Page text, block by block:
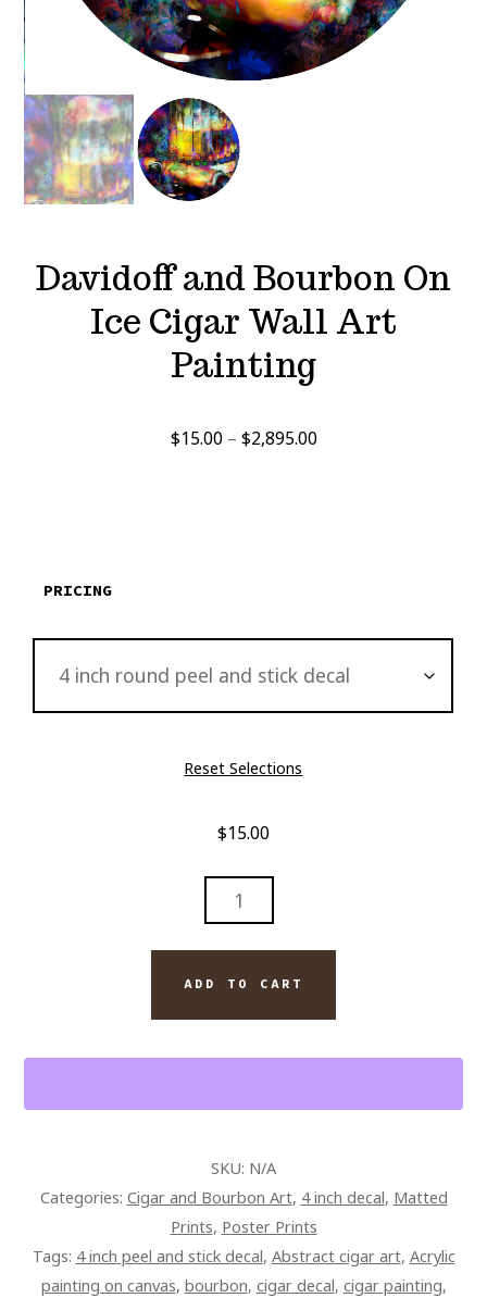
Davidoff and Bourbon On
Ice Cigar Wall Art
Painting
$15.00 – $2,895.00Price
PRICING
Reset Selections
$15.00
WALL
ADD TO CART
SKU: N/A
Categories: Cigar and Bourbon Art, 4 inch decal, Matted
Prints, Poster Prints
Tags: 4 inch peel and stick decal, Abstract cigar art, Acrylic
painting on canvas, bourbon, cigar decal, cigar painting,